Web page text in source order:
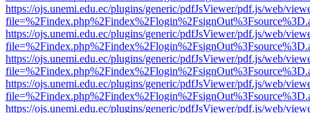
https://ojs.unemi.edu.ec/plugins/generic/pdfJsViewer/pdf.js/web/
https://ojs.unemi.edu.ec/plugins/generic/pdfJsViewer/pdf.js/web/
https://ojs.unemi.edu.ec/plugins/generic/pdfJsViewer/pdf.js/web/
https://ojs.unemi.edu.ec/plugins/generic/pdfJsViewer/pdf.js/web/
https://ojs.unemi.edu.ec/plugins/generic/pdfJsViewer/pdf.js/web/